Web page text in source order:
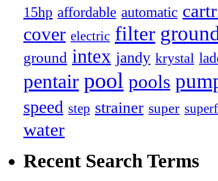
15hp affordable automatic
cover electric filter
ground intex jandy krystal
pentair pool pools
speed step strainer super
water
Recent Search Terms